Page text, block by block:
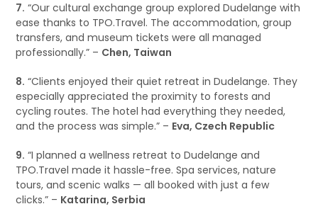
7. “Our cultural exchange group explored Dudelange with
ease thanks to TPO.Travel. The accommodation, group
transfers, and museum tickets were all managed
professionally.” – Chen, Taiwan
8. “Clients enjoyed their quiet retreat in Dudelange. They
especially appreciated the proximity to forests and
cycling routes. The hotel had everything they needed,
and the process was simple.” – Eva, Czech Republic
9. “I planned a wellness retreat to Dudelange and
TPO.Travel made it hassle-free. Spa services, nature
tours, and scenic walks — all booked with just a few
clicks.” – Katarina, Serbia